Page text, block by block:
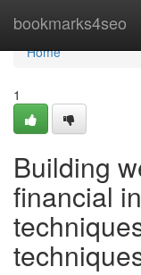
bookmarks4seo
Home
Home
1
Building
financial